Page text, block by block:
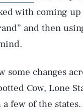
with coming
and then
some changes
Cow, Lone
a few of the